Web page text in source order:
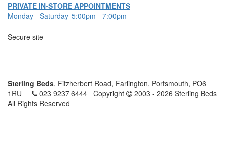
PRIVATE IN-STORE APPOINTMENTS
Monday - Saturday 5:00pm - 7:00pm
Secure site
Sterling Beds, Fitzherbert Road, Farlington, Portsmouth, PO6
1RU
023 9237 6444 Copyright
2003 - 2026 Sterling Beds
All Rights Reserved